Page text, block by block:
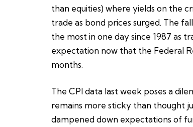
than equities) where yields on the
trade as bond prices surged. The
the most in one day since 1987 as
expectation now that the Federal
months.
The CPI data last week poses a
remains more sticky than thought
dampened down expectations of